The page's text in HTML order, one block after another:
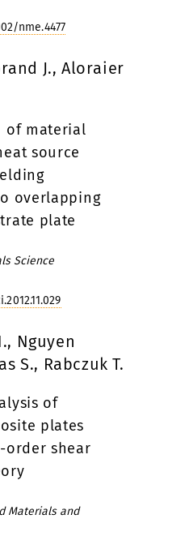
nme.4477
J., Aloraier
of material
source
overlapping
plate
Science
Nguyen
S., Rabczuk T.
of
plates
order shear
Materials and